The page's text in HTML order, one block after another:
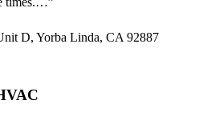
D, Yorba Linda, CA 92887